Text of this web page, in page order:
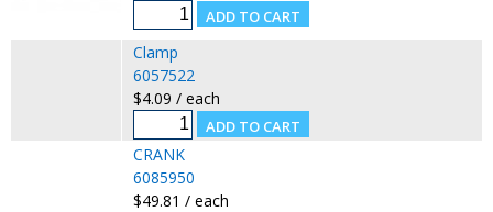
Clamp
6057522
$4.09 / each
CRANK
6085950
$49.81 / each